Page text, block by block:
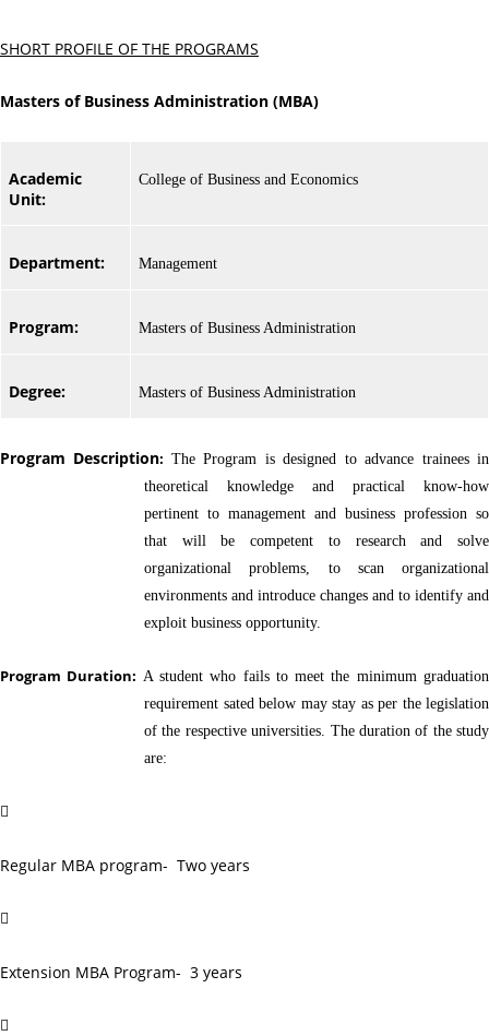
SHORT PROFILE OF THE PROGRAMS
Masters of Business Administration (MBA)
Academic
Unit:
College of Business and Economics
Department: Management
Program: Masters of Business Administration
Degree: Masters of Business Administration
Program Description: The Program is designed to advance trainees in
theoretical knowledge and practical know-how
pertinent to management and business profession so
that will be competent to research and solve
organizational problems, to scan organizational
environments and introduce changes and to identify and
exploit business opportunity.
Program Duration: A student who fails to meet the minimum graduation
requirement sated below may stay as per the legislation
of the respective universities. The duration of the study
are:

Regular MBA program- Two years

Extension MBA Program- 3 years
